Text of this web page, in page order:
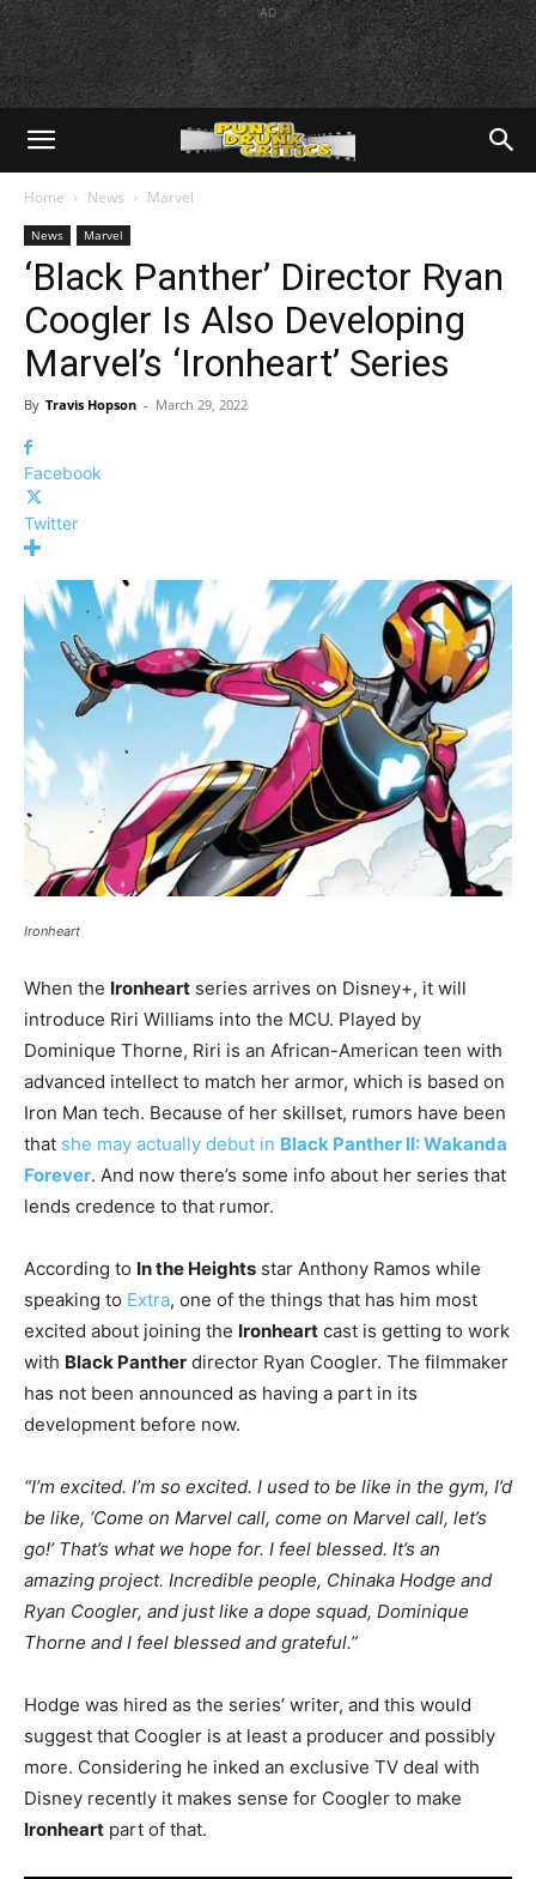
AD
Home News Marvel
News Marvel
‘Black Panther’ Director Ryan
Coogler Is Also Developing
Marvel’s ‘Ironheart’ Series
By Travis Hopson - March 29, 2022
Facebook
Twitter
Ironheart
When the Ironheart series arrives on Disney+, it will
introduce Riri Williams into the MCU. Played by
Dominique Thorne, Riri is an African-American teen with
advanced intellect to match her armor, which is based on
Iron Man tech. Because of her skillset, rumors have been
that she may actually debut in Black Panther II: Wakanda
Forever. And now there’s some info about her series that
lends credence to that rumor.
According to In the Heights star Anthony Ramos while
speaking to Extra, one of the things that has him most
excited about joining the Ironheart cast is getting to work
with Black Panther director Ryan Coogler. The filmmaker
has not been announced as having a part in its
development before now.
“I’m excited. I’m so excited. I used to be like in the gym, I’d
be like, ‘Come on Marvel call, come on Marvel call, let’s
go!’ That’s what we hope for. I feel blessed. It’s an
amazing project. Incredible people, Chinaka Hodge and
Ryan Coogler, and just like a dope squad, Dominique
Thorne and I feel blessed and grateful.”
Hodge was hired as the series’ writer, and this would
suggest that Coogler is at least a producer and possibly
more. Considering he inked an exclusive TV deal with
Disney recently it makes sense for Coogler to make
Ironheart part of that.